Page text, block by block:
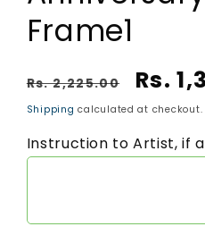
Frame1
Regular price
Rs. 2,225.00 Sale
Rs.
Shipping calculated at checkout.
Instruction to Artist, if